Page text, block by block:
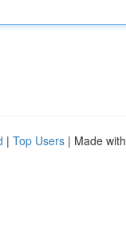
| Top Users | Made with